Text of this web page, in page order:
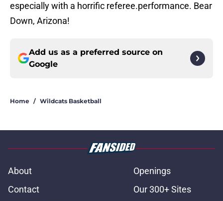
especially with a horrific referee.performance. Bear
Down, Arizona!
Add us as a preferred source on
Google
Home / Wildcats Basketball
About
Openings
Contact
Our 300+ Sites